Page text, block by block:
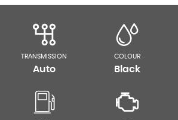
TRANSMISSION
Auto
COLOUR
Black